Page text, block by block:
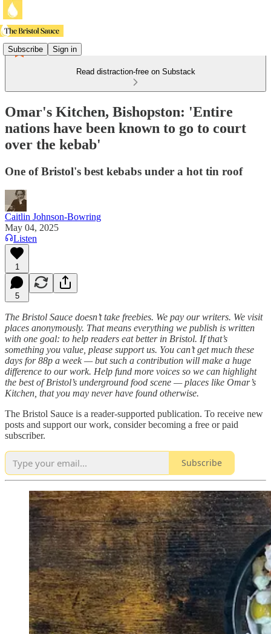
Subscribe Sign in
Read distraction-free on Substack
Omar's Kitchen, Bishopston: 'Entire
nations have been known to go to court
over the kebab'
One of Bristol's best kebabs under a hot tin roof
Caitlin Johnson-Bowring
May 04, 2025
Listen
1
5
The Bristol Sauce doesn’t take freebies. We pay our writers. We visit
places anonymously. That means everything we publish is written
with one goal: to help readers eat better in Bristol. If that’s
something you value, please support us. You can’t get much these
days for 88p a week — but such a contribution will make a huge
difference to our work. Help fund more voices so we can highlight
the best of Bristol’s underground food scene — places like Omar’s
Kitchen, that you may never have found otherwise.
The Bristol Sauce is a reader-supported publication. To receive new
posts and support our work, consider becoming a free or paid
subscriber.
Subscribe